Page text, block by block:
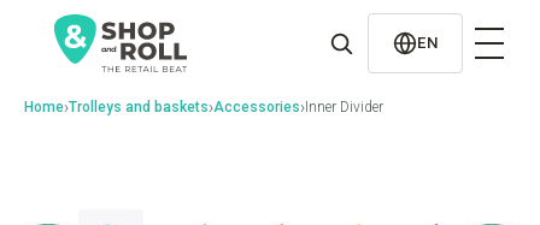
contenido
EN
Home›Trolleys and baskets›Accessories› Inner Divider